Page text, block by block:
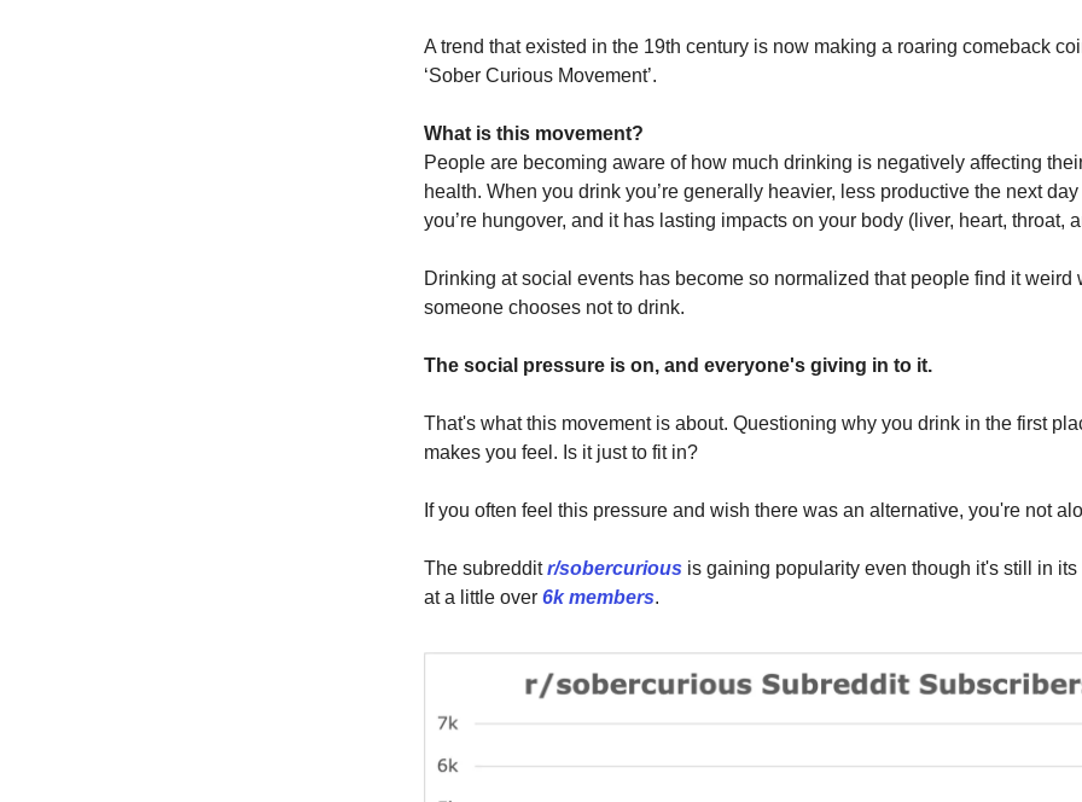
A trend that existed in the 19th century is now making a roaring comeback
‘Sober Curious Movement’.
What is this movement?
People are becoming aware of how much drinking is negatively affecting
health. When you drink you’re generally heavier, less productive the next
you’re hungover, and it has lasting impacts on your body (liver, heart, throat,
Drinking at social events has become so normalized that people find it weird
someone chooses not to drink.
The social pressure is on, and everyone's giving in to it.
That's what this movement is about. Questioning why you drink in the first
makes you feel. Is it just to fit in?
If you often feel this pressure and wish there was an alternative, you're not
The subredditr/sobercurious is gaining popularity even though it's still in
at a little over 6k members.